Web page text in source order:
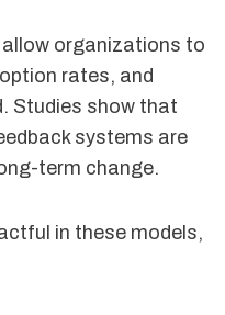
organizations to
rates, and
Studies show that
systems are
term change.
in these models,